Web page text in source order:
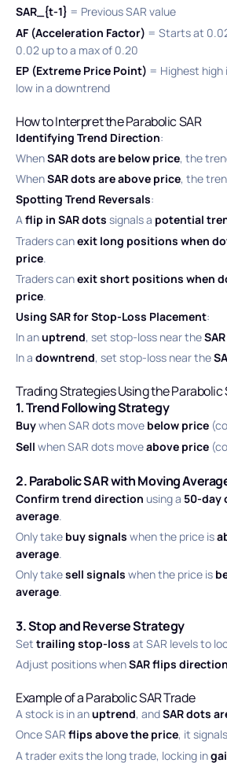
SAR_{t-1} = Previous SAR value
AF (Acceleration Factor) = Starts at
0.02 up to a max of 0.20
EP (Extreme Price Point) = Highest high
low in a downtrend
How to Interpret the Parabolic SAR
Identifying Trend Direction:
WhenSAR dots are below price, the
WhenSAR dots are above price, the
Spotting Trend Reversals:
Aflip in SAR dots signals a potential
Traders canexit long positions when
price.
Traders canexit short positions when
price.
Using SAR for Stop-Loss Placement:
In anuptrend, set stop-loss near the
In a downtrend, set stop-loss near the
Trading Strategies Using the Parabolic
1. Trend Following Strategy
Buywhen SAR dots move below price
Sell when SAR dots moveabove price
2. Parabolic SAR with Moving
Confirm trend direction using a 50-day
average.
Only take buy signals when the price is
average.
Only takesell signals when the price is
average.
3. Stop and Reverse Strategy
Set trailing stop-loss at SAR levels to
Adjust positions whenSAR flips direction
Example of a Parabolic SAR Trade
A stock is in anuptrend, andSAR dots
Once SAR flips above the price, it
A trader exits the long trade, locking in